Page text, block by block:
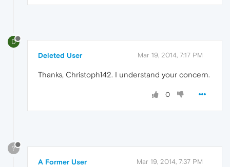
D
Deleted User Mar 19, 2014, 7:17 PM
Thanks, Christoph142. I understand your concern.
0
?
A Former User Mar 19, 2014, 7:37 PM